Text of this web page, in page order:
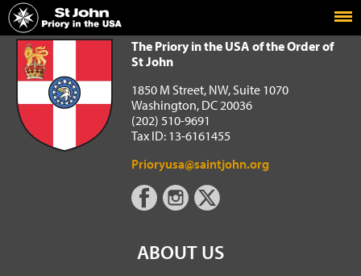
Home
The Priory in the USA of the Order of St John
The Priory in the USA of the Order of
St John
1850 M Street, NW, Suite 1070
Washington, DC 20036
(202) 510-9691
Tax ID: 13-6161455
Prioryusa@saintjohn.org
ABOUT US